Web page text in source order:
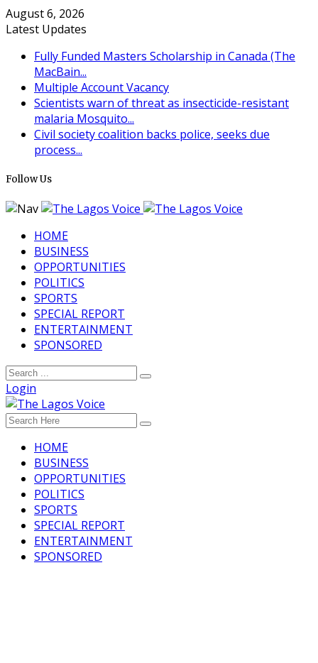
August 6, 2026
Latest Updates
Fully Funded Masters Scholarship in Canada (The
MacBain...
Multiple Account Vacancy
Scientists warn of threat as insecticide-resistant
malaria Mosquito...
Civil society coalition backs police, seeks due
process...
Follow Us
HOME
BUSINESS
OPPORTUNITIES
POLITICS
SPORTS
SPECIAL REPORT
ENTERTAINMENT
SPONSORED
Login
HOME
BUSINESS
OPPORTUNITIES
POLITICS
SPORTS
SPECIAL REPORT
ENTERTAINMENT
SPONSORED